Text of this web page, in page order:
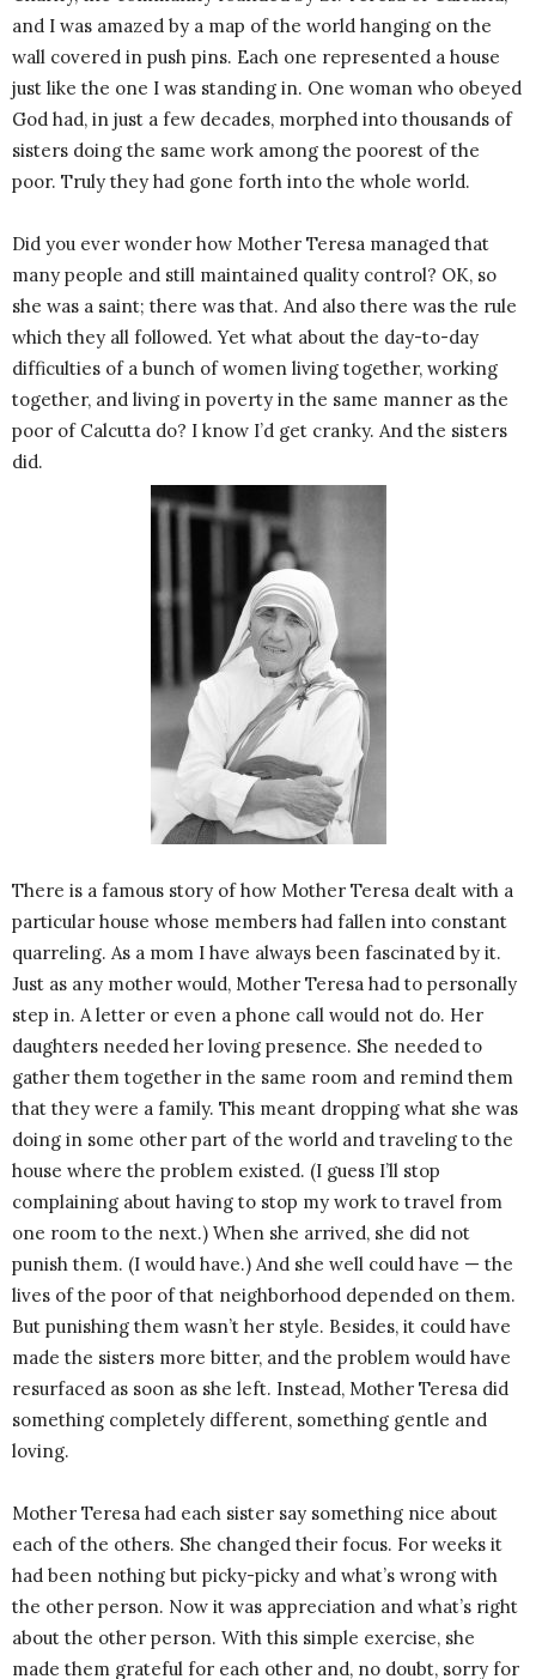
and I was amazed by a map of the world hanging on the
wall covered in push pins. Each one represented a house
just like the one I was standing in. One woman who obeyed
God had, in just a few decades, morphed into thousands of
sisters doing the same work among the poorest of the
poor. Truly they had gone forth into the whole world.
Did you ever wonder how Mother Teresa managed that
many people and still maintained quality control? OK, so
she was a saint; there was that. And also there was the rule
which they all followed. Yet what about the day-to-day
difficulties of a bunch of women living together, working
together, and living in poverty in the same manner as the
poor of Calcutta do? I know I’d get cranky. And the sisters
did.
There is a famous story of how Mother Teresa dealt with a
particular house whose members had fallen into constant
quarreling. As a mom I have always been fascinated by it.
Just as any mother would, Mother Teresa had to personally
step in. A letter or even a phone call would not do. Her
daughters needed her loving presence. She needed to
gather them together in the same room and remind them
that they were a family. This meant dropping what she was
doing in some other part of the world and traveling to the
house where the problem existed. (I guess I’ll stop
complaining about having to stop my work to travel from
one room to the next.) When she arrived, she did not
punish them. (I would have.) And she well could have — the
lives of the poor of that neighborhood depended on them.
But punishing them wasn’t her style. Besides, it could have
made the sisters more bitter, and the problem would have
resurfaced as soon as she left. Instead, Mother Teresa did
something completely different, something gentle and
loving.
Mother Teresa had each sister say something nice about
each of the others. She changed their focus. For weeks it
had been nothing but picky-picky and what’s wrong with
the other person. Now it was appreciation and what’s right
about the other person. With this simple exercise, she
made them grateful for each other and, no doubt, sorry for